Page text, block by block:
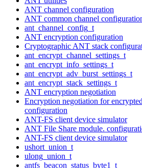
ANT channel configuration
ANT common channel
ant_channel_config_t
ANT encryption configuration
Cryptographic ANT stack
ant_encrypt_channel_settings_t
ant_encrypt_info_settings_t
ant_encrypt_adv_burst_settings_t
ant_encrypt_stack_settings_t
ANT encryption negotiation
Encryption negotiation for
configuration
ANT-FS client device simulator
ANT File Share module.
ANT-FS client device simulator
ushort_union_t
ulong_union_t
antfs_beacon_status_byte1_t